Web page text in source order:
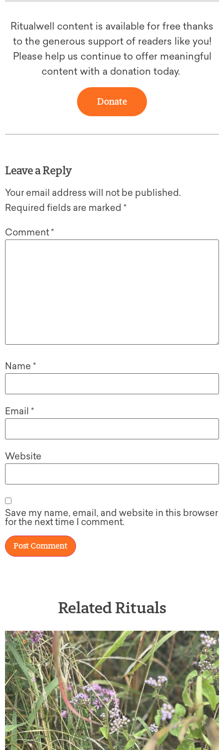
Ritualwell content is available for free thanks
to the generous support of readers like you!
Please help us continue to offer meaningful
content with a donation today.
Donate
Leave a Reply
Your email address will not be published.
Required fields are marked *
Comment*
Name *
Email *
Website
Save my name, email, and website in this browser
for the next time I comment.
Related Rituals